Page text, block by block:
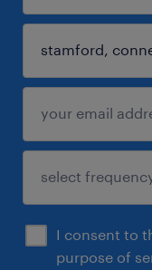
I consent to
purpose of